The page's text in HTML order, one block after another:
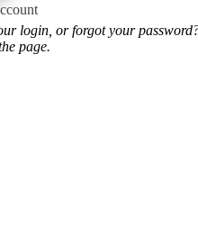
login, or forgot your
page.